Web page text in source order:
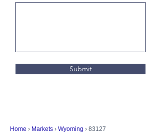
Submit
Home › Markets › Wyoming › 83127